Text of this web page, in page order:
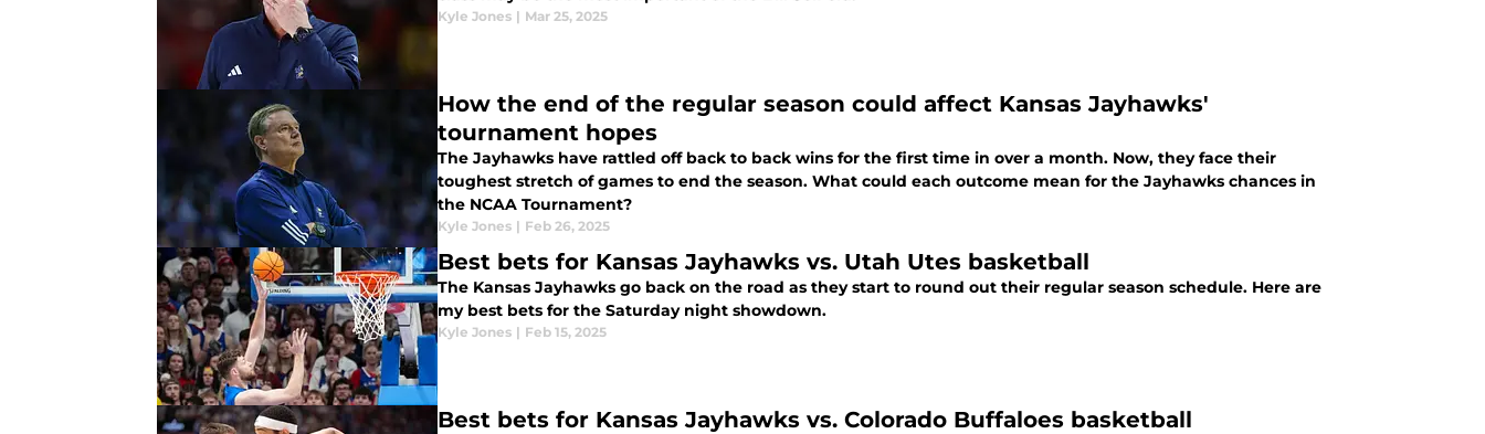
Kyle Jones | Mar 25, 2025
How the end of the regular season could affect Kansas Jayhawks'
tournament hopes
The Jayhawks have rattled off back to back wins for the first time in over a month. Now, they face their
toughest stretch of games to end the season. What could each outcome mean for the Jayhawks chances in
the NCAA Tournament?
Kyle Jones | Feb 26, 2025
Best bets for Kansas Jayhawks vs. Utah Utes basketball
The Kansas Jayhawks go back on the road as they start to round out their regular season schedule. Here are
my best bets for the Saturday night showdown.
Kyle Jones | Feb 15, 2025
Best bets for Kansas Jayhawks vs. Colorado Buffaloes basketball